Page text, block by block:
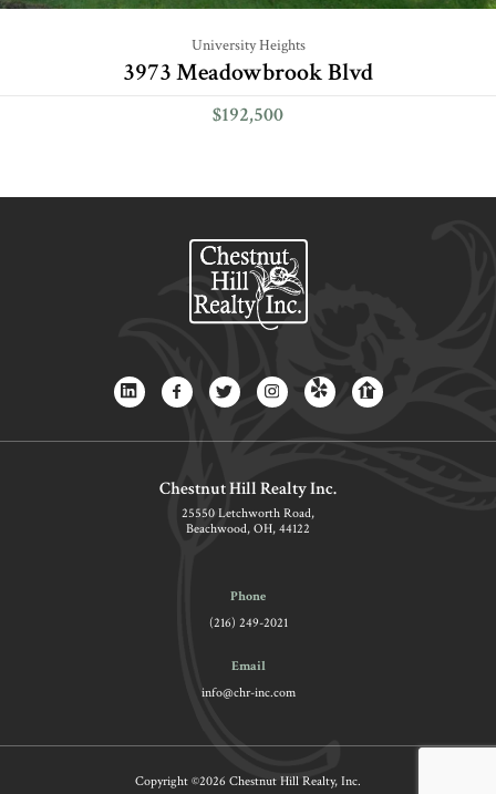
University Heights
3973 Meadowbrook Blvd
$192,500
Chestnut Hill Realty Inc.
25550 Letchworth Road,
Beachwood, OH, 44122
Phone
(216) 249-2021
Email
info@chr-inc.com
Copyright ©2026 Chestnut Hill Realty, Inc.